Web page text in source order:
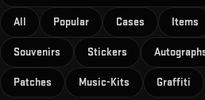
All Popular Cases Items
Souvenirs Stickers
Patches Music-Kits Graffiti